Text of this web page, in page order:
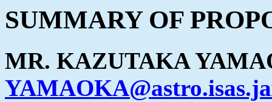
SUMMARY OF
MR. KAZUTAKA